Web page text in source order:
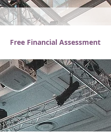
Free Financial Assessment